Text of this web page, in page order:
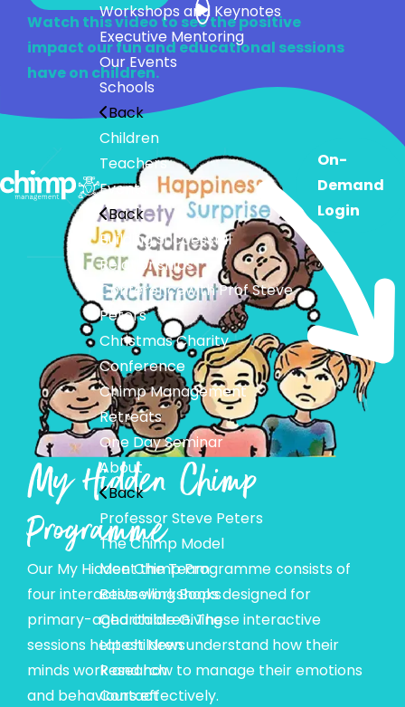
Workshops and Keynotes
Executive Mentoring
Our Events
Schools
Back
Children
Teachers
Events
Back
Building Successful
Relationships
Conferencewith Prof Steve
Peters
Christmas Charity
Conference
Chimp Management
Retreats
One Day Seminar
About
Back
Professor Steve Peters
The Chimp Model
Meet the Team
Bestselling Books
Charitable Giving
Latest News
Research
Contact
On-
Demand
Login
Watch this video to see the positive
impact our fun and educational sessions
have on children.
My Hidden Chimp
Programme
Our My Hidden Chimp Programme consists of
four interactive workshops designed for
primary-aged children. These interactive
sessions help children understand how their
minds work and how to manage their emotions
and behaviours effectively.